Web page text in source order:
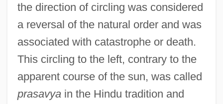
the direction of circling was considered
a reversal of the natural order and was
associated with catastrophe or death.
This circling to the left, contrary to the
apparent course of the sun, was called
prasavyain the Hindu tradition and